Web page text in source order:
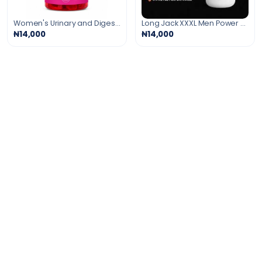
Women's Urinary and Digestive Support Gummies
₦14,000
Long Jack XXXL Men Power Booster
₦14,000